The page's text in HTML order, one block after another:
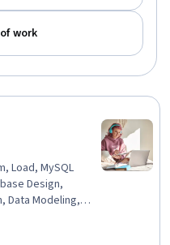
work
Load, MySQL
Design,
Data Modeling,
Visualization
Schema,